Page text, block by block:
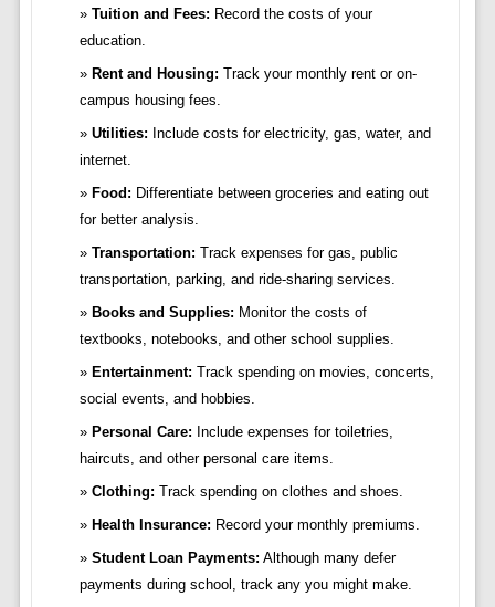
Tuition and Fees: Record the costs of your
education.
Rent and Housing: Track your monthly rent or on-
campus housing fees.
Utilities: Include costs for electricity, gas, water, and
internet.
Food: Differentiate between groceries and eating out
for better analysis.
Transportation: Track expenses for gas, public
transportation, parking, and ride-sharing services.
Books and Supplies: Monitor the costs of
textbooks, notebooks, and other school supplies.
Entertainment: Track spending on movies, concerts,
social events, and hobbies.
Personal Care: Include expenses for toiletries,
haircuts, and other personal care items.
Clothing: Track spending on clothes and shoes.
Health Insurance: Record your monthly premiums.
Student Loan Payments: Although many defer
payments during school, track any you might make.